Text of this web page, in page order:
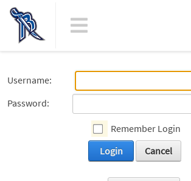
Username:
Password:
Remember Login
Login
Cancel